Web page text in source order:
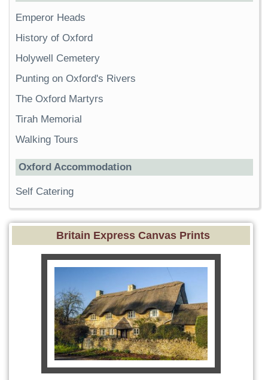
Emperor Heads
History of Oxford
Holywell Cemetery
Punting on Oxford's Rivers
The Oxford Martyrs
Tirah Memorial
Walking Tours
Oxford Accommodation
Self Catering
Britain Express Canvas Prints